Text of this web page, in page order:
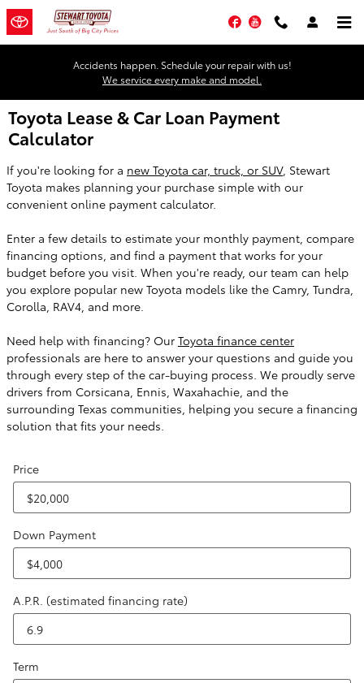
Skip to main content
FacebookYouTube
Accidents happen. Schedule your repair with us!
We service every make and model.
Toyota Lease & Car Loan Payment
Calculator
If you're looking for a new Toyota car, truck, or SUV, Stewart
Toyota makes planning your purchase simple with our
convenient online payment calculator.
Enter a few details to estimate your monthly payment, compare
financing options, and find a payment that works for your
budget before you visit. When you're ready, our team can help
you explore popular new Toyota models like the Camry, Tundra,
Corolla, RAV4, and more.
Need help with financing? Our Toyota finance center
professionals are here to answer your questions and guide you
through every step of the car-buying process. We proudly serve
drivers from Corsicana, Ennis, Waxahachie, and the
surrounding Texas communities, helping you secure a financing
solution that fits your needs.
Price
Down Payment
A.P.R. (estimated financing rate)
Term